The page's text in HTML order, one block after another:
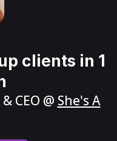
clients in 1
CEO @ She's A